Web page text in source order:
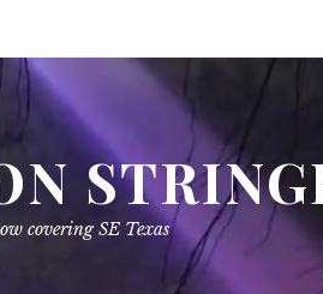
covering SE Texas